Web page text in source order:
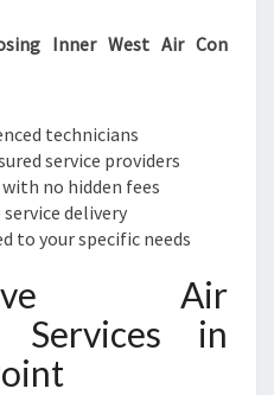
Inner West Air Con
technicians
service providers
no hidden fees
delivery
to your specific needs
Air
Services in